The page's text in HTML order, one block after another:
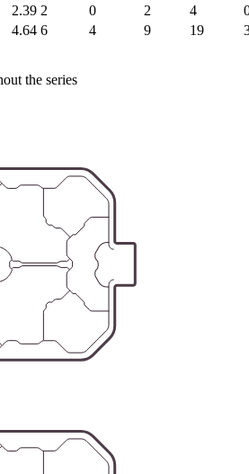
2.39 2 0 2 4
4.64 6 4 9 19
the series